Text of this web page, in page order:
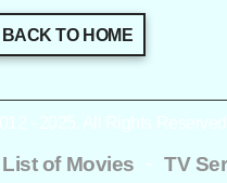
BACK TO HOME
- 2025. All Rights
List of Movies - TV